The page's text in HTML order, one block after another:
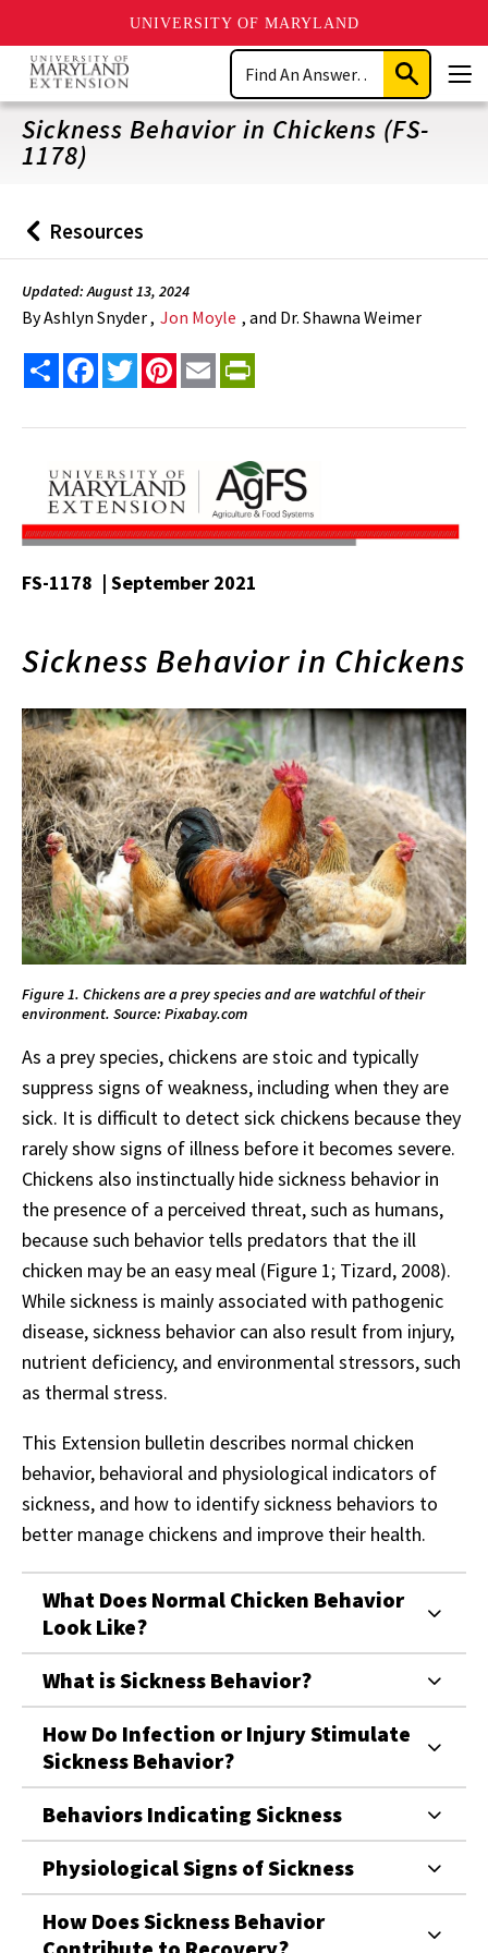
UNIVERSITY OF MARYLAND
Skip
main
content
Search
Submit
Search
Sickness Behavior in Chickens (FS-
1178)
Back
to
Resources
Updated: August 13, 2024
ByAshlyn Snyder , Jon Moyle , and Dr. Shawna Weimer
Share FacebookTwitterPinterest
Email
FS-1178 | September 2021
Sickness Behavior in Chickens
Figure 1. Chickens are a prey species and are watchful of their
environment. Source: Pixabay.com
As a prey species, chickens are stoic and typically
suppress signs of weakness, including when they are
sick. It is difficult to detect sick chickens because they
rarely show signs of illness before it becomes severe.
Chickens also instinctually hide sickness behavior in
the presence of a perceived threat, such as humans,
because such behavior tells predators that the ill
chicken may be an easy meal (Figure 1; Tizard, 2008).
While sickness is mainly associated with pathogenic
disease, sickness behavior can also result from injury,
nutrient deficiency, and environmental stressors, such
as thermal stress.
This Extension bulletin describes normal chicken
behavior, behavioral and physiological indicators of
sickness, and how to identify sickness behaviors to
better manage chickens and improve their health.
What Does Normal Chicken Behavior
Look Like?
What is Sickness Behavior?
How Do Infection or Injury Stimulate
Sickness Behavior?
Behaviors Indicating Sickness
Physiological Signs of Sickness
How Does Sickness Behavior